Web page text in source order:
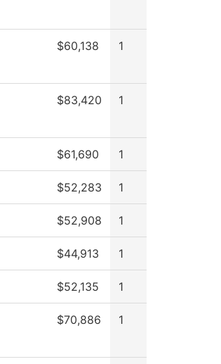
$60,138 1
$83,420 1
$61,690 1
$52,283 1
$52,908 1
$44,913 1
$52,135 1
$70,886 1